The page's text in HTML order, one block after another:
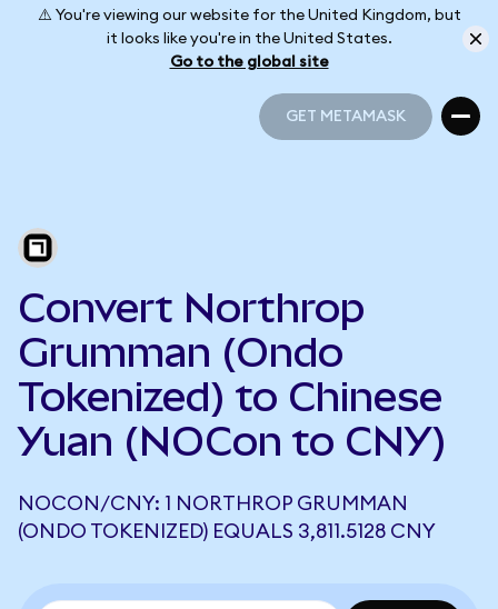
⚠️ You're viewing our website for the United Kingdom, but
it looks like you're in the United States.
Go to the global site
GET METAMASK
Convert Northrop
Grumman (Ondo
Tokenized) to Chinese
Yuan (NOCon to CNY)
NOCON/CNY: 1 NORTHROP GRUMMAN
(ONDO TOKENIZED) EQUALS 3,811.5128 CNY